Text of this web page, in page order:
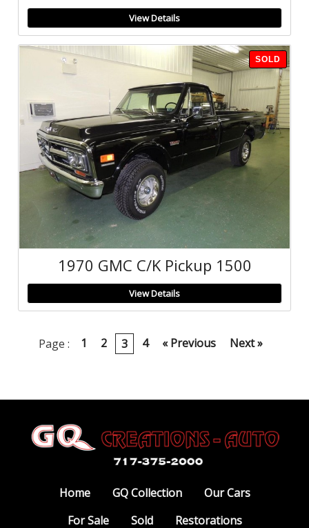
View Details
SOLD
1970 GMC C/K Pickup 1500
View Details
Page : 1 2 3 4 Next »
« Previous
Home GQ Collection
Our Cars
For Sale
Sold Restorations